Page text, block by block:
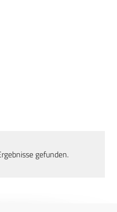
gefunden.